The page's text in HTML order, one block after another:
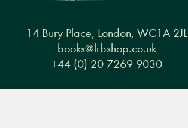
14 Bury Place, London, WC1A 2JL
books@lrbshop.co.uk
+44 (0) 20 7269 9030